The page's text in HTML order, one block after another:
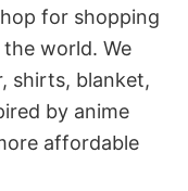
for shopping
world. We
shirts, blanket,
by anime
affordable